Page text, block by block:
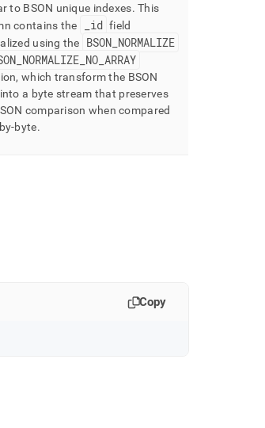
to BSON unique indexes. This
contains the
id field
using the
BSON NORMALIZE
_ NORMALIZE_ NO_ ARRAY
which transform the BSON
a byte stream that preserves
comparison when compared
byte.
Copy